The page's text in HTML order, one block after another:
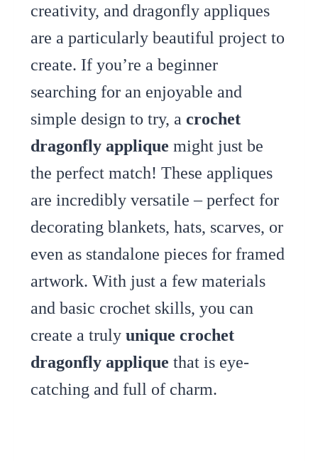
creativity, and dragonfly appliques
are a particularly beautiful project to
create. If you’re a beginner
searching for an enjoyable and
simple design to try, a crochet
dragonfly applique might just be
the perfect match! These appliques
are incredibly versatile – perfect for
decorating blankets, hats, scarves, or
even as standalone pieces for framed
artwork. With just a few materials
and basic crochet skills, you can
create a truly unique crochet
dragonfly applique that is eye-
catching and full of charm.